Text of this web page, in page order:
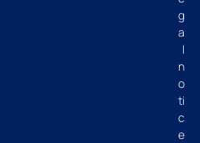
g
a
l
n
o
ti
c
e